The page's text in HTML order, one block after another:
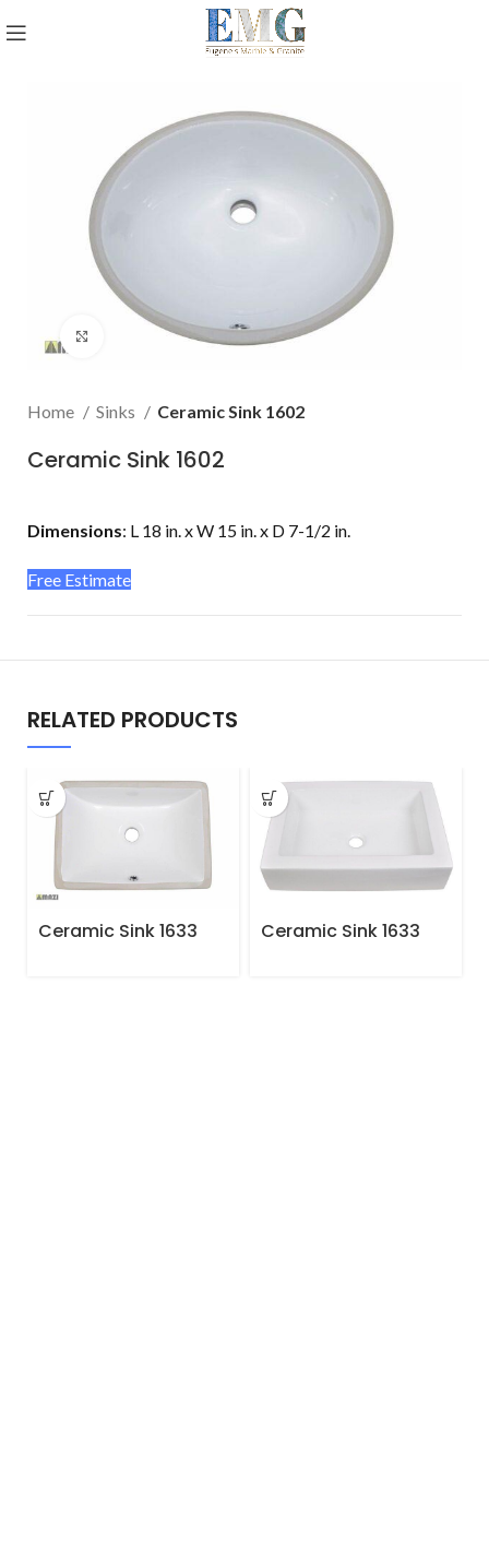
Click to enlarge
Home Sinks Ceramic Sink 1602
Ceramic Sink 1602
Dimensions: L 18 in. x W 15 in. x D 7-1/2 in.
Free Estimate
RELATED PRODUCTS
Ceramic Sink 1633 Ceramic Sink 1633